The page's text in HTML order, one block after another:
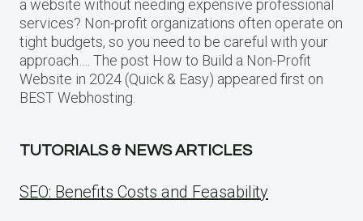
a website without needing expensive professional
services? Non-profit organizations often operate on
tight budgets, so you need to be careful with your
approach…. The post How to Build a Non-Profit
Website in 2024 (Quick & Easy) appeared first on
BEST Webhosting.
TUTORIALS & NEWS ARTICLES
SEO: Benefits Costs and Feasability